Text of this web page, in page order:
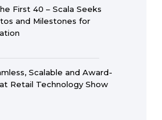
First 40 – Scala Seeks
and Milestones for
Scalable and Award-
Retail Technology Show